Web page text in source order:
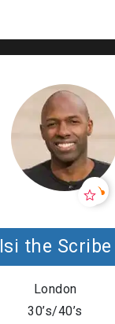
Isi the Scribe
London
30’s/40’s